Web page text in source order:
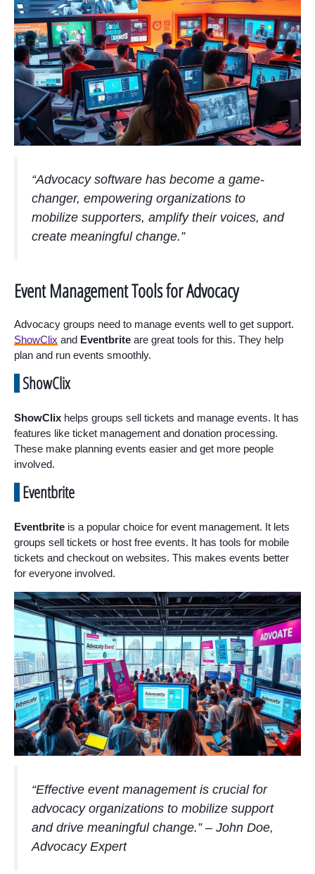
“Advocacy software has become a game-
changer, empowering organizations to
mobilize supporters, amplify their voices, and
create meaningful change.”
Event Management Tools for Advocacy
Advocacy groups need to manage events well to get support.
ShowClix and Eventbrite are great tools for this. They help
plan and run events smoothly.
ShowClix
ShowClix helps groups sell tickets and manage events. It has
features like ticket management and donation processing.
These make planning events easier and get more people
involved.
Eventbrite
Eventbrite is a popular choice for event management. It lets
groups sell tickets or host free events. It has tools for mobile
tickets and checkout on websites. This makes events better
for everyone involved.
“Effective event management is crucial for
advocacy organizations to mobilize support
and drive meaningful change.” – John Doe,
Advocacy Expert